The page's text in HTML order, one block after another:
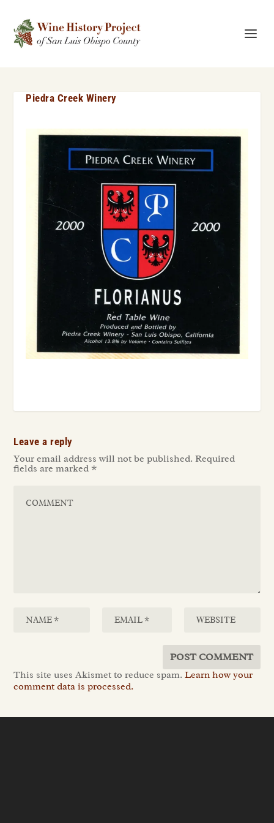
Piedra Creek Winery
Leave a reply
Your email address will not be published. Required
fields are marked *
This site uses Akismet to reduce spam.Learn how your
comment data is processed.